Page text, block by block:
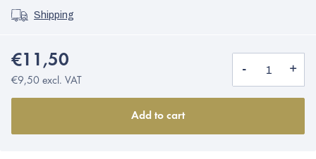
Shipping
€11,50
€9,50 excl. VAT
Add to cart